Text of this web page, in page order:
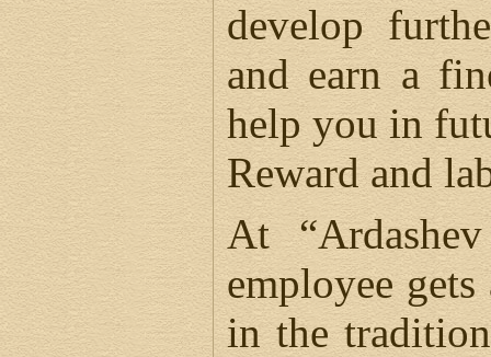
develop
and earn a
help you in
Reward and
At
employee
in the